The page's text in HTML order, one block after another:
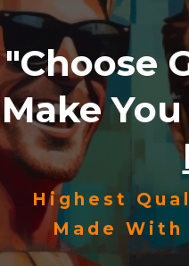
"Choose
Make You
Highest
Made